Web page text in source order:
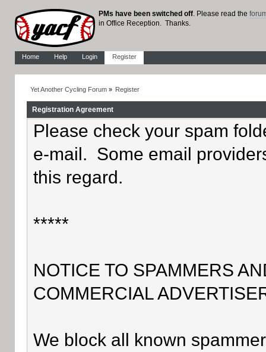
PMs have been switched off. Please read the
in Office Reception. Thanks.
Home Help Login Register
Yet Another Cycling Forum» Register
Registration Agreement
Please check your spam
e-mail. Some email
this regard.
*****
NOTICE TO SPAMMERS
COMMERCIAL
We block all known